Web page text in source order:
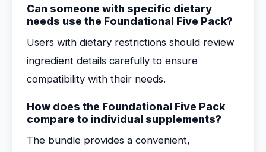
Can someone with specific dietary
needs use the Foundational Five Pack?
Users with dietary restrictions should review
ingredient details carefully to ensure
compatibility with their needs.
How does the Foundational Five Pack
compare to individual supplements?
The bundle provides a convenient,